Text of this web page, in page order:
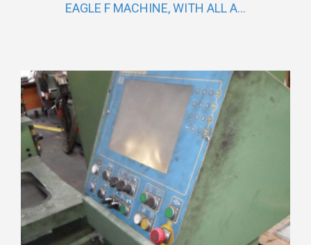
EAGLE F MACHINE, WITH ALL A...